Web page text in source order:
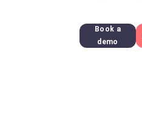
Book a
demo